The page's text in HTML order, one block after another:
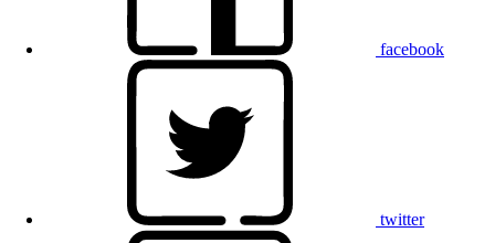
facebook
twitter